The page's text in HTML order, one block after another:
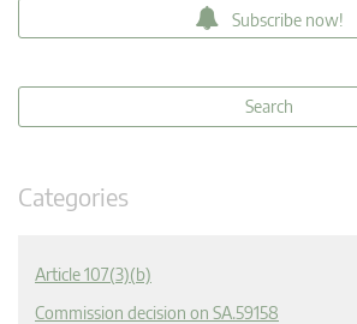
Subscribe now!
Categories
Article 107(3)(b)
Commission decision on SA.59158